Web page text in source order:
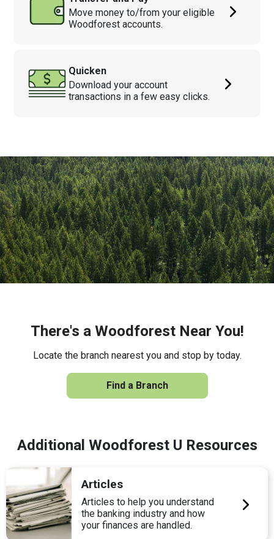
Move money to/from your eligible
Woodforest accounts.
Quicken
Download your account
transactions in a few easy clicks.
There's a Woodforest Near You!
Locate the branch nearest you and stop by today.
Find a Branch
Additional Woodforest U Resources
Articles
Articles to help you understand
the banking industry and how
your finances are handled.